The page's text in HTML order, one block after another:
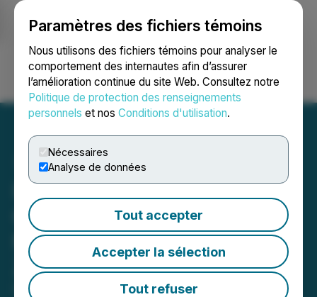
Paramètres des fichiers témoins
Nous utilisons des fichiers témoins pour analyser le
comportement des internautes afin d’assurer
l’amélioration continue du site Web. Consultez notre
Politique de protection des renseignements
personnels et nos Conditions d'utilisation.
Nécessaires
Analyse de données
Tout accepter
Accepter la sélection
Tout refuser
Ouvrir une session Recherche English
IMPACT Silver Announces
Option Agreement with J2
Metals Inc. on a Portion of
Zacualpan S.E.
December 23, 2025 12:51 PM EST | Source:
IMPACT